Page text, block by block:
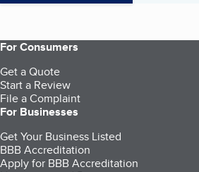
For Consumers
Get a Quote
Start a Review
File a Complaint
For Businesses
Get Your Business Listed
BBB Accreditation
Apply for BBB Accreditation